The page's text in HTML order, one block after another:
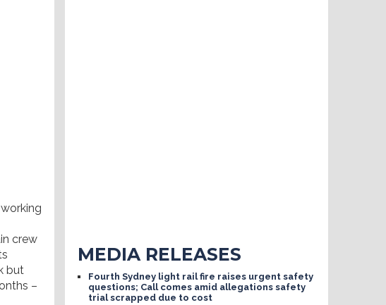
crew
but
–
MEDIA RELEASES
Fourth Sydney light rail fire raises urgent safety
questions; Call comes amid allegations safety
trial scrapped due to cost